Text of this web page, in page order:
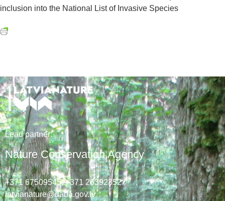
inclusion into the National List of Invasive Species
Lead partner:
Nature Conservation Agency
+371 67509545,+371 26392352
latvianature@daba.gov.lv